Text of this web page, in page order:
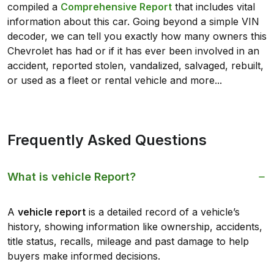
compiled a Comprehensive Report that includes vital
information about this car. Going beyond a simple VIN
decoder, we can tell you exactly how many owners this
Chevrolet has had or if it has ever been involved in an
accident, reported stolen, vandalized, salvaged, rebuilt,
or used as a fleet or rental vehicle and more...
Frequently Asked Questions
What is vehicle Report?
A vehicle report is a detailed record of a vehicle’s
history, showing information like ownership, accidents,
title status, recalls, mileage and past damage to help
buyers make informed decisions.